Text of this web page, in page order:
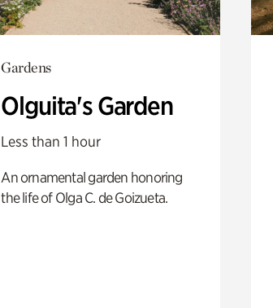
Gardens
Olguita's Garden
Less than 1 hour
An ornamental garden honoring
the life of Olga C. de Goizueta.